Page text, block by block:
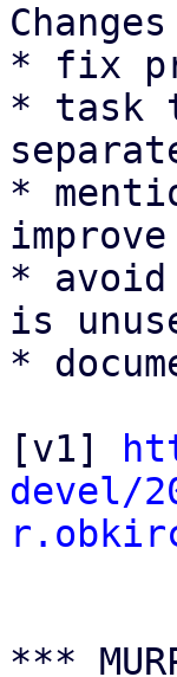
* fix
* task
*
improve
* avoid
is
*
[v1]
devel/
***